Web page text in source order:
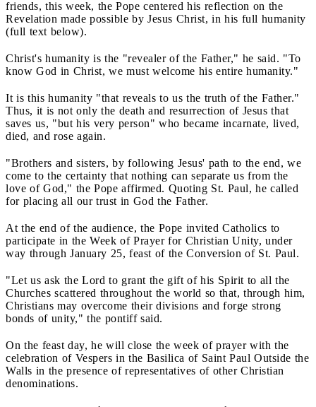
friends, this week, the Pope centered his reflection on the
Revelation made possible by Jesus Christ, in his full humanity
(full text below).
Christ's humanity is the "revealer of the Father," he said. "To
know God in Christ, we must welcome his entire humanity."
It is this humanity "that reveals to us the truth of the Father."
Thus, it is not only the death and resurrection of Jesus that
saves us, "but his very person" who became incarnate, lived,
died, and rose again.
"Brothers and sisters, by following Jesus' path to the end, we
come to the certainty that nothing can separate us from the
love of God," the Pope affirmed. Quoting St. Paul, he called
for placing all our trust in God the Father.
At the end of the audience, the Pope invited Catholics to
participate in the Week of Prayer for Christian Unity, under
way through January 25, feast of the Conversion of St. Paul.
"Let us ask the Lord to grant the gift of his Spirit to all the
Churches scattered throughout the world so that, through him,
Christians may overcome their divisions and forge strong
bonds of unity," the pontiff said.
On the feast day, he will close the week of prayer with the
celebration of Vespers in the Basilica of Saint Paul Outside the
Walls in the presence of representatives of other Christian
denominations.